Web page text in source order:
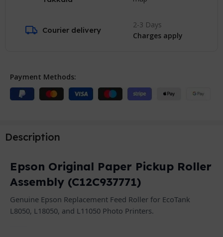
Courier delivery
2-3 Days
Charges apply
Payment Methods:
Description
Epson Original Paper Pickup Roller
Assembly (C12C937771)
Genuine Epson Replacement Feed Roller for EcoTank
L8050, L18050, and L11050 Photo Printers.